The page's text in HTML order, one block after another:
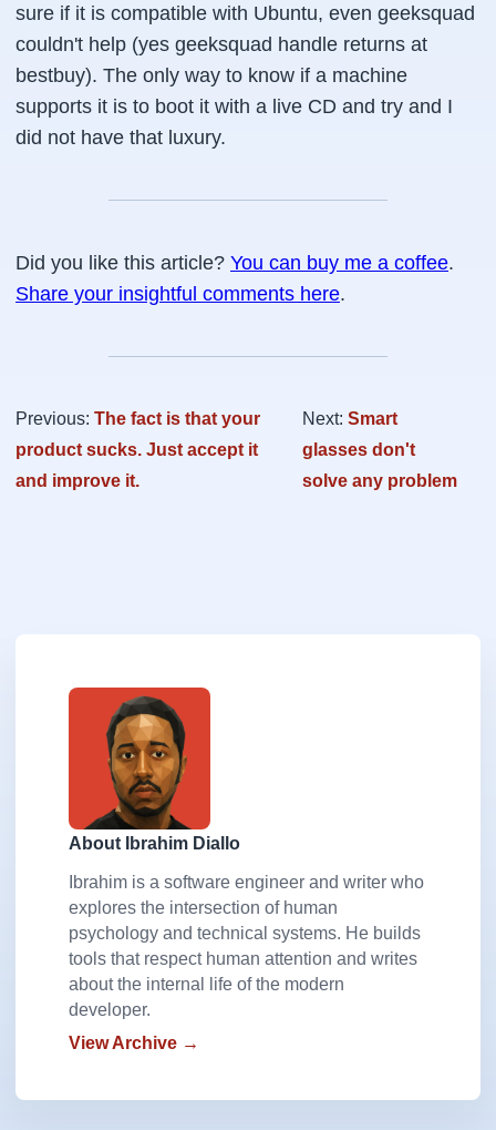
sure if it is compatible with Ubuntu, even geeksquad
couldn't help (yes geeksquad handle returns at
bestbuy). The only way to know if a machine
supports it is to boot it with a live CD and try and I
did not have that luxury.
Did you like this article? You can buy me a coffee.
Share your insightful comments here.
Previous: The fact is that your
product sucks. Just accept it
and improve it.
Next: Smart
glasses don't
solve any problem
About Ibrahim Diallo
Ibrahim is a software engineer and writer who
explores the intersection of human
psychology and technical systems. He builds
tools that respect human attention and writes
about the internal life of the modern
developer.
View Archive →